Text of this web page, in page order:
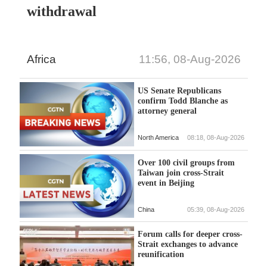
withdrawal
Africa 11:56, 08-Aug-2026
US Senate Republicans
confirm Todd Blanche as
attorney general
North America 08:18, 08-Aug-2026
Over 100 civil groups from
Taiwan join cross-Strait
event in Beijing
China 05:39, 08-Aug-2026
Forum calls for deeper cross-
Strait exchanges to advance
reunification